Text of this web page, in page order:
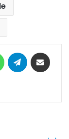
WhatsAppTelegram